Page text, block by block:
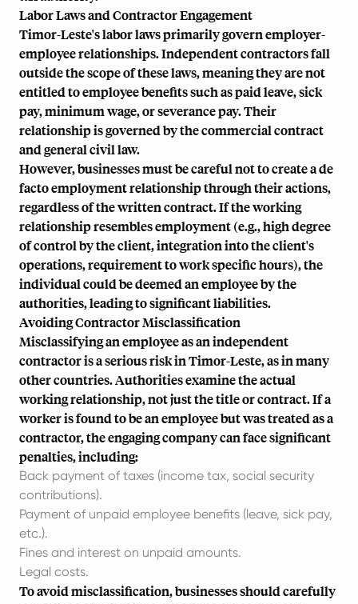
Labor Laws and Contractor Engagement
Timor-Leste's labor laws primarily govern employer-
employee relationships. Independent contractors fall
outside the scope of these laws, meaning they are not
entitled to employee benefits such as paid leave, sick
pay, minimum wage, or severance pay. Their
relationship is governed by the commercial contract
and general civil law.
However, businesses must be careful not to create a de
facto employment relationship through their actions,
regardless of the written contract. If the working
relationship resembles employment (e.g., high degree
of control by the client, integration into the client's
operations, requirement to work specific hours), the
individual could be deemed an employee by the
authorities, leading to significant liabilities.
Avoiding Contractor Misclassification
Misclassifying an employee as an independent
contractor is a serious risk in Timor-Leste, as in many
other countries. Authorities examine the actual
working relationship, not just the title or contract. If a
worker is found to be an employee but was treated as a
contractor, the engaging company can face significant
penalties, including:
Back payment of taxes (income tax, social security
contributions).
Payment of unpaid employee benefits (leave, sick pay,
etc.).
Fines and interest on unpaid amounts.
Legal costs.
To avoid misclassification, businesses should carefully